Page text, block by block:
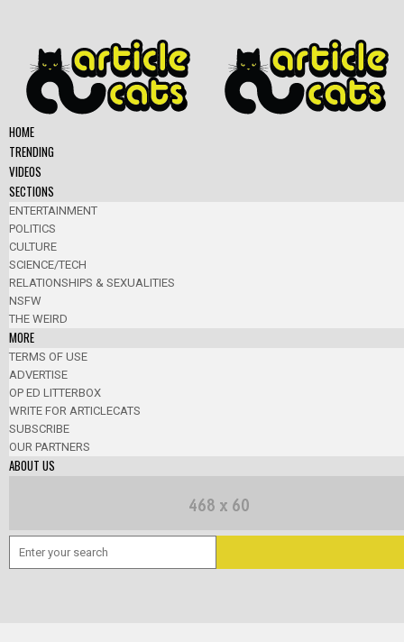
HOME
TRENDING
VIDEOS
SECTIONS
ENTERTAINMENT
POLITICS
CULTURE
SCIENCE/TECH
RELATIONSHIPS & SEXUALITIES
NSFW
THE WEIRD
MORE
TERMS OF USE
ADVERTISE
OP ED LITTERBOX
WRITE FOR ARTICLECATS
SUBSCRIBE
OUR PARTNERS
ABOUT US